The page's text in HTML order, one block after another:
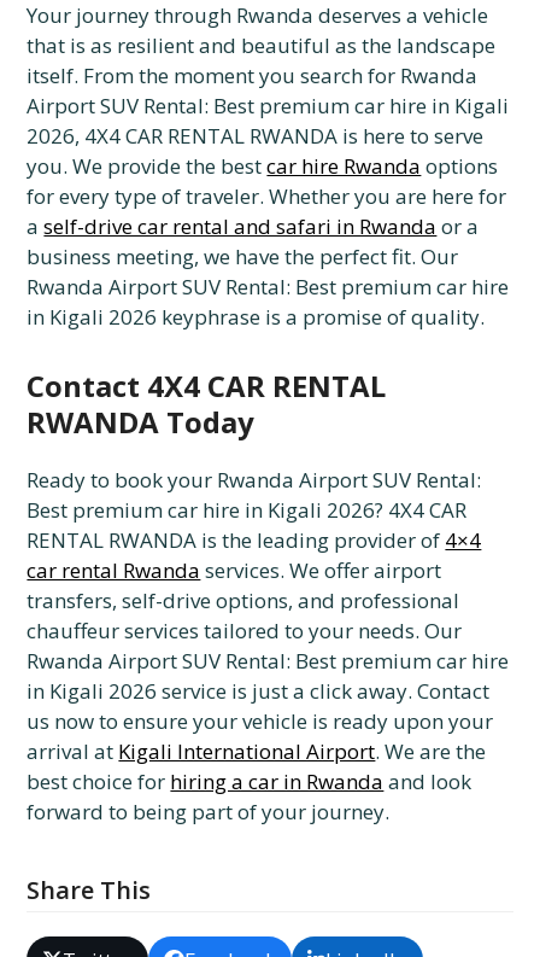
Your journey through Rwanda deserves a vehicle
that is as resilient and beautiful as the landscape
itself. From the moment you search for Rwanda
Airport SUV Rental: Best premium car hire in Kigali
2026, 4X4 CAR RENTAL RWANDA is here to serve
you. We provide the bestcar hire Rwanda options
for every type of traveler. Whether you are here for
aself-drive car rental and safari in Rwanda or a
business meeting, we have the perfect fit. Our
Rwanda Airport SUV Rental: Best premium car hire
in Kigali 2026 keyphrase is a promise of quality.
Contact 4X4 CAR RENTAL
RWANDA Today
Ready to book your Rwanda Airport SUV Rental:
Best premium car hire in Kigali 2026? 4X4 CAR
RENTAL RWANDA is the leading provider of 4×4
car rental Rwanda services. We offer airport
transfers, self-drive options, and professional
chauffeur services tailored to your needs. Our
Rwanda Airport SUV Rental: Best premium car hire
in Kigali 2026 service is just a click away. Contact
us now to ensure your vehicle is ready upon your
arrival at Kigali International Airport. We are the
best choice for hiring a car in Rwanda and look
forward to being part of your journey.
Share This